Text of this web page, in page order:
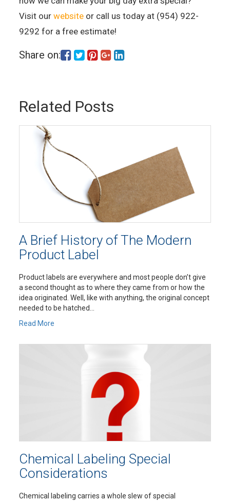
Visit ourwebsite or call us today at (954) 922-
9292 for a free estimate!
Share on:
Related Posts
A Brief History of The Modern
Product Label
Product labels are everywhere and most people don’t give
a second thought as to where they came from or how the
idea originated. Well, like with anything, the original concept
needed to be hatched...
Read More
Chemical Labeling Special
Considerations
Chemical labeling carries a whole slew of special